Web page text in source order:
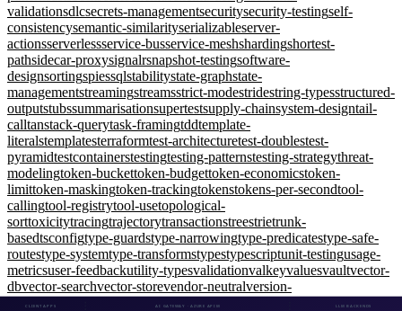
validationsdlcsecrets-managementsecuritysecurity-testingself-
consistencysemantic-similarityserializableserver-
actionsserverlessservice-busservice-meshshardingshortest-
pathsidecar-proxysignalrsnapshot-testingsoftware-
designsortingspiessqlstabilitystate-graphstate-
managementstreamingstreamsstrict-modestridestring-typesstructured-
outputstubssummarisationsupertestsupply-chainsystem-designtail-
calltanstack-querytask-framingtddtemplate-
literalstemplatesterraformtest-architecturetest-doublestest-
pyramidtestcontainerstestingtesting-patternstesting-strategythreat-
modelingtoken-buckettoken-budgettoken-economicstoken-
limittoken-maskingtoken-trackingtokenstokens-per-secondtool-
callingtool-registrytool-usetopological-
sorttoxicitytracingtrajectorytransactionstreestrietrunk-
basedtsconfigtype-guardstype-narrowingtype-predicatestype-safe-
routestype-systemtype-transformstypestypescriptunit-testingusage-
metricsuser-feedbackutility-typesvalidationvalkeyvaluesvaultvector-
dbvector-searchvector-storevendor-neutralversion-
controlversioning visual-regressionvitest weaviateweb-